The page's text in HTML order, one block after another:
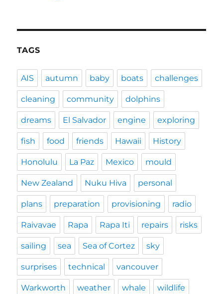
TAGS
AIS autumn baby boats challenges
cleaning community dolphins
dreams El Salvador engine exploring
fish food friends Hawaii History
Honolulu La Paz Mexico mould
New Zealand Nuku Hiva personal
plans preparation provisioning radio
Raivavae Rapa Rapa Iti repairs risks
sailing sea Sea of Cortez sky
surprises technical vancouver
Warkworth weather whale wildlife